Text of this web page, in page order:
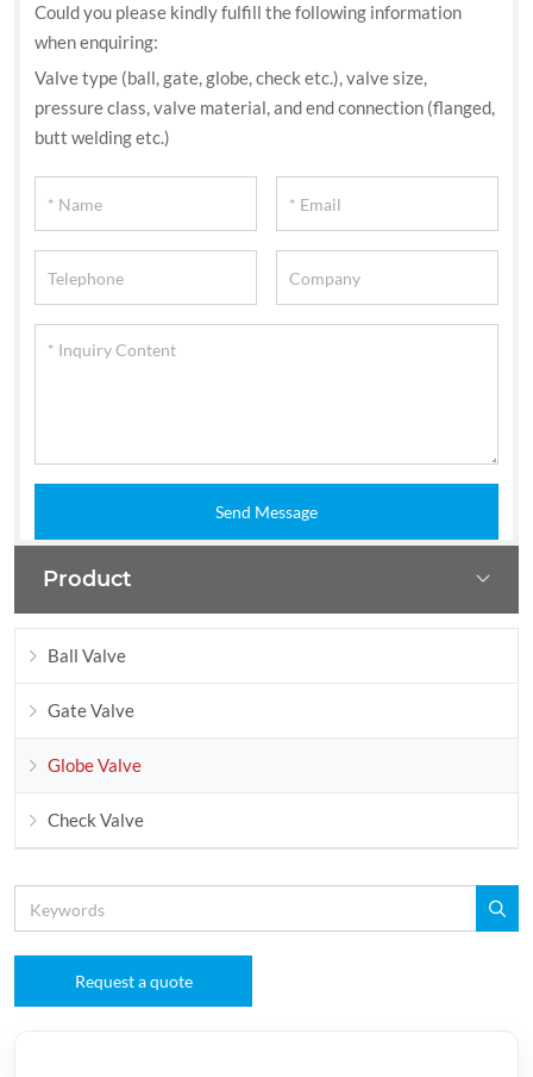
Could you please kindly fulfill the following information
when enquiring:
Valve type (ball, gate, globe, check etc.), valve size,
pressure class, valve material, and end connection (flanged,
butt welding etc.)
Send Message
Product
Ball Valve
Gate Valve
Globe Valve
Check Valve
Request a quote